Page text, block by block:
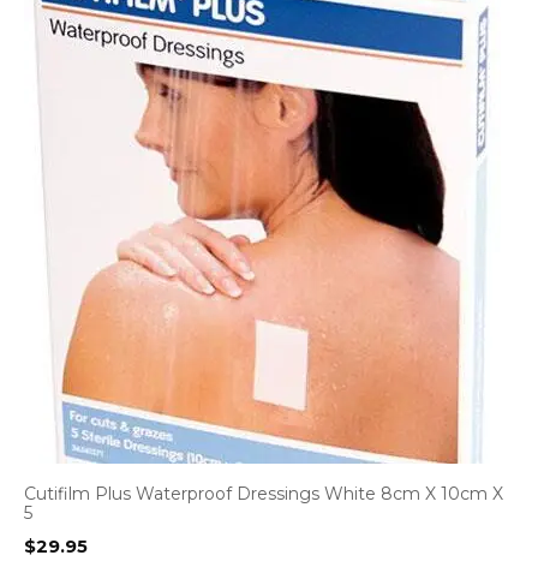
Cutifilm Plus Waterproof Dressings White 8cm X 10cm X
5
$29.95